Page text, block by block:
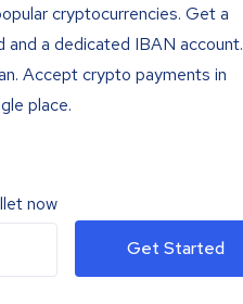
cryptocurrencies. Get a
and a dedicated IBAN account.
Accept crypto payments in
place.
now
Get Started